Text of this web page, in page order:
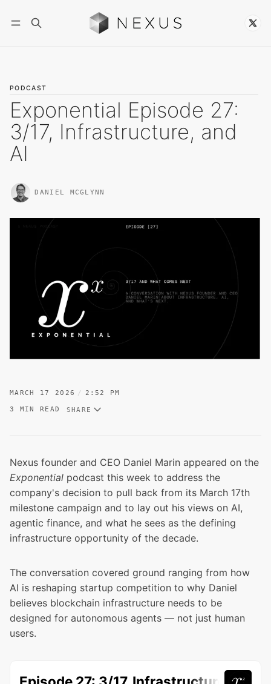
PODCAST
Exponential Episode 27:
3/17, Infrastructure, and
AI
DANIEL MCGLYNN
MARCH 17 2026 2:52 PM
3 MIN READ SHARE
Nexus founder and CEO Daniel Marin appeared on the
Exponential podcast this week to address the
company's decision to pull back from its March 17th
milestone campaign and to lay out his views on AI,
agentic finance, and what he sees as the defining
infrastructure opportunity of the decade.
The conversation covered ground ranging from how
AI is reshaping startup competition to why Daniel
believes blockchain infrastructure needs to be
designed for autonomous agents — not just human
users.